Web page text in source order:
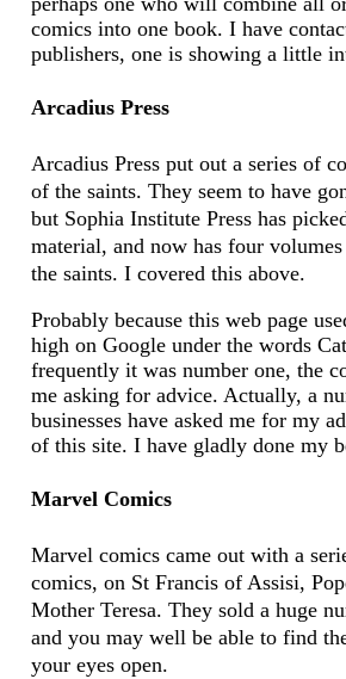
comics into one book. I have
publishers, one is showing a little
Arcadius Press
Arcadius Press put out a series of
of the saints. They seem to have
but Sophia Institute Press has
material, and now has four
the saints. I covered this above.
Probably because this web page
high on Google under the words
frequently it was number one, the
me asking for advice. Actually, a
businesses have asked me for my
of this site. I have gladly done my
Marvel Comics
Marvel comics came out with a
comics, on St Francis of Assisi,
Mother Teresa. They sold a huge
and you may well be able to find
your eyes open.